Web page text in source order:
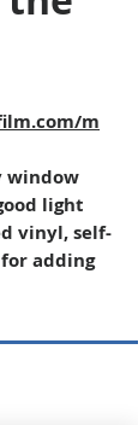
m
window
light
vinyl, self-
adding